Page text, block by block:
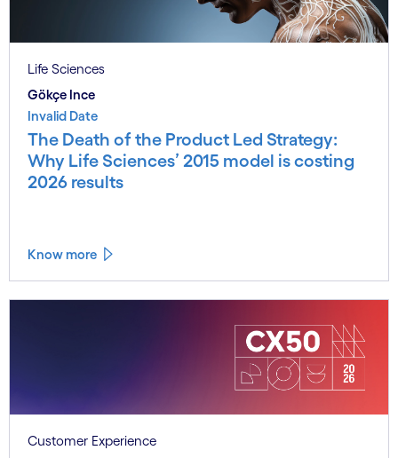
Life Sciences
Gökçe Ince
Invalid Date
The Death of the Product Led Strategy:
Why Life Sciences’ 2015 model is costing
2026 results
Know more
Customer Experience